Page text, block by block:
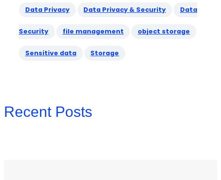
Data Privacy Data Privacy & Security Data
Security file management object storage
Sensitive data Storage
Recent Posts